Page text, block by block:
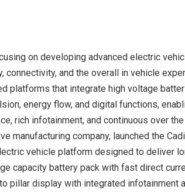
on developing advanced electric
and the overall in vehicle
platforms that integrate high voltage
energy flow, and digital functions,
rich infotainment, and continuous over
manufacturing company, launched the
vehicle platform designed to deliver
capacity battery pack with fast direct
pillar display with integrated infotainment